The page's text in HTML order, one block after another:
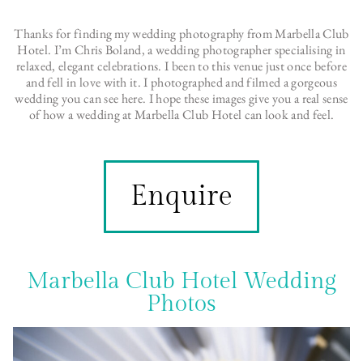
Thanks for finding my wedding photography from Marbella Club
Hotel. I’m Chris Boland, a wedding photographer specialising in
relaxed, elegant celebrations. I been to this venue just once before
and fell in love with it. I photographed and filmed a gorgeous
wedding you can see here. I hope these images give you a real sense
of how a wedding at Marbella Club Hotel can look and feel.
Enquire
Marbella Club Hotel Wedding
Photos